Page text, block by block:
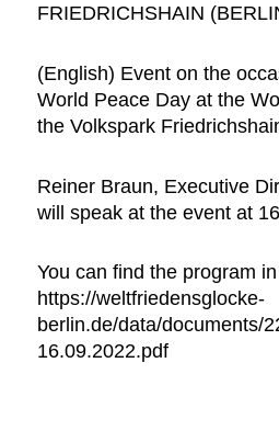
FRIEDRICHSHAIN
(English) Event on the
World Peace Day at the
the Volkspark
Reiner Braun, Executive
will speak at the event at
You can find the program
https://weltfriedensglocke-
berlin.de/data/documents/
16.09.2022.pdf